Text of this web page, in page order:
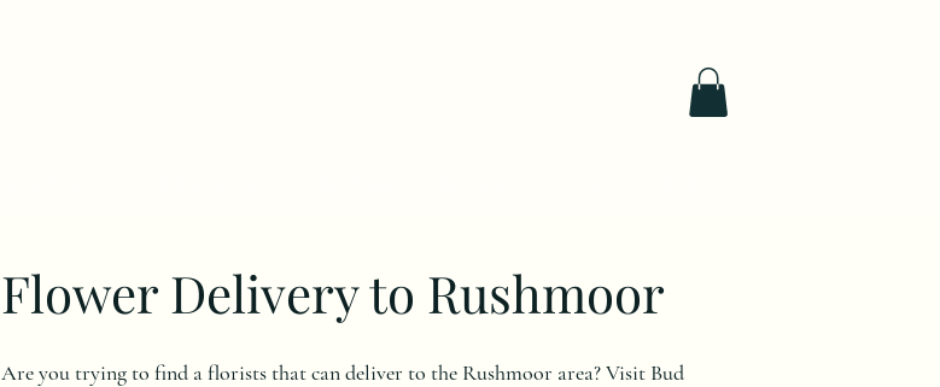
Flower Delivery to Rushmoor
Are you trying to find a florists that can deliver to the Rushmoor area? Visit Bud